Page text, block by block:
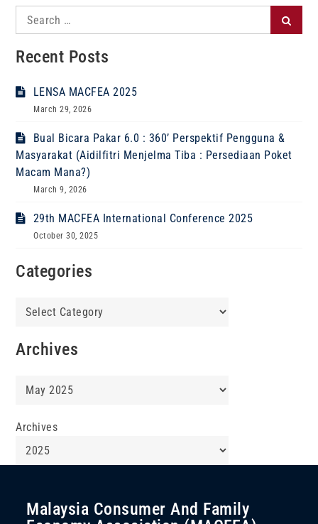
Search
for:
Recent Posts
LENSA MACFEA 2025
March 29, 2026
Bual Bicara Pakar 6.0 : 360’ Perspektif Pengguna &
Masyarakat (Aidilfitri Menjelma Tiba : Persediaan Poket
Macam Mana?)
March 9, 2026
29th MACFEA International Conference 2025
October 30, 2025
Categories
Categories
Archives
Archives
Archives
Malaysia Consumer And Family